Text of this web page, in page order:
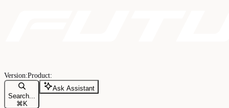
Search...
⌘ K
Ask Assistant